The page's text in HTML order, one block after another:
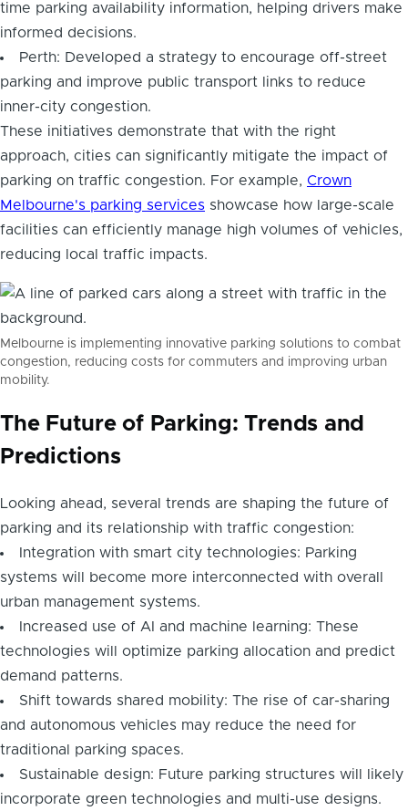
time parking availability information, helping drivers make
informed decisions.
Perth: Developed a strategy to encourage off-street
parking and improve public transport links to reduce
inner-city congestion.
These initiatives demonstrate that with the right
approach, cities can significantly mitigate the impact of
parking on traffic congestion. For example, Crown
Melbourne's parking services showcase how large-scale
facilities can efficiently manage high volumes of vehicles,
reducing local traffic impacts.
Melbourne is implementing innovative parking solutions to combat
congestion, reducing costs for commuters and improving urban
mobility.
The Future of Parking: Trends and
Predictions
Looking ahead, several trends are shaping the future of
parking and its relationship with traffic congestion:
Integration with smart city technologies: Parking
systems will become more interconnected with overall
urban management systems.
Increased use of AI and machine learning: These
technologies will optimize parking allocation and predict
demand patterns.
Shift towards shared mobility: The rise of car-sharing
and autonomous vehicles may reduce the need for
traditional parking spaces.
Sustainable design: Future parking structures will likely
incorporate green technologies and multi-use designs.